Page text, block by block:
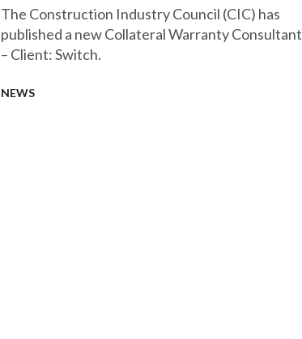
The Construction Industry Council (CIC) has
published a new Collateral Warranty Consultant
– Client: Switch.
NEWS